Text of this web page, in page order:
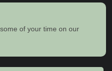
of your time on our